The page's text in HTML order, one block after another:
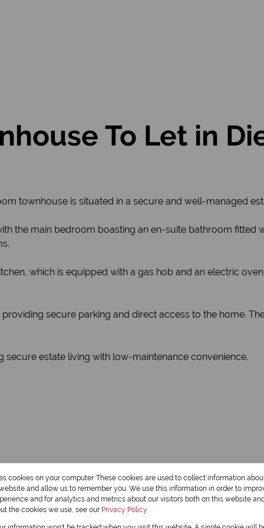
To Let in
townhouse is situated in a secure and well-managed
the main bedroom boasting an en-suite bathroom fitted
which is equipped with a gas hob and an electric
secure parking and direct access to the home.
estate living with low-maintenance convenience.
2 Bathrooms
cookies on your computer. These cookies are used to collect information
and allow us to remember you. We use this information in order to
and for analytics and metrics about our visitors both on this website
the cookies we use, see our Privacy Policy